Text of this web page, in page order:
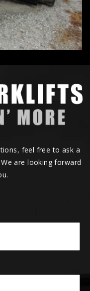
feel free to ask a
are looking forward